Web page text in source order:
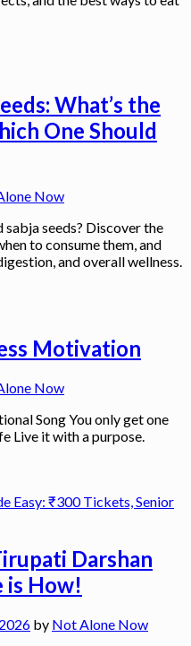
What’s the
One Should
Now
sabja seeds? Discover the
to consume them, and
and overall wellness.
Motivation
Now
Song You only get one
Live it with a purpose.
Darshan
is How!
by Not Alone Now